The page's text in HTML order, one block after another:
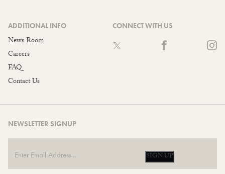
ADDITIONAL INFO
News Room
Careers
FAQ
Contact Us
CONNECT WITH US
NEWSLETTER SIGNUP
SIGN UP